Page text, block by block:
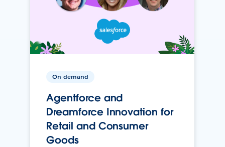
On-demand
Agentforce and
Dreamforce Innovation for
Retail and Consumer
Goods